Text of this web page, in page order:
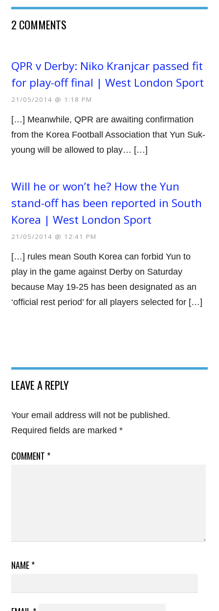
2 COMMENTS
QPR v Derby: Niko Kranjcar passed fit
for play-off final | West London Sport
21/05/2014 @ 1:18 PM
[…] Meanwhile, QPR are awaiting confirmation
from the Korea Football Association that Yun Suk-
young will be allowed to play… […]
Will he or won’t he? How the Yun
stand-off has been reported in South
Korea | West London Sport
21/05/2014 @ 12:41 PM
[…] rules mean South Korea can forbid Yun to
play in the game against Derby on Saturday
because May 19-25 has been designated as an
‘official rest period’ for all players selected for […]
LEAVE A REPLY
Your email address will not be published.
Required fields are marked *
COMMENT *
NAME*